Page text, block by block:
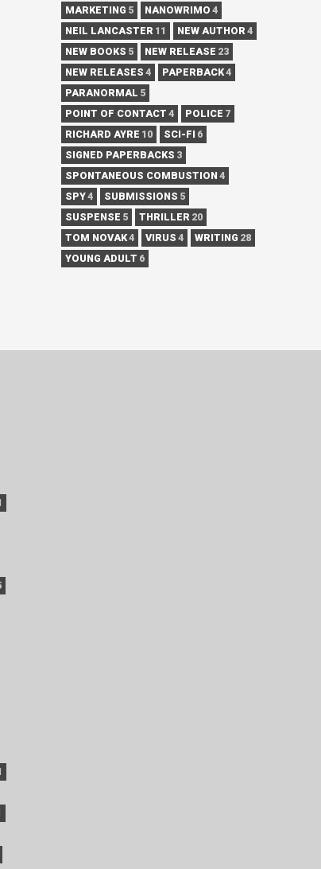
MARKETING 5 NANOWRIMO 4
NEIL LANCASTER 11 NEW AUTHOR 4
NEW BOOKS 5 NEW RELEASE 23
NEW RELEASES 4 PAPERBACK4
PARANORMAL 5
POINT OF CONTACT 4 POLICE 7
RICHARD AYRE 10 SCI-FI 6
SIGNED PAPERBACKS 3
SPONTANEOUS COMBUSTION 4
SPY4 SUBMISSIONS 5
SUSPENSE 5 THRILLER 20
TOM NOVAK4 VIRUS 4 WRITING 28
YOUNG ADULT 6